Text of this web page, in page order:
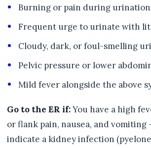
Burning or pain during urination
Frequent urge to urinate with
Cloudy, dark, or foul-smelling
Pelvic pressure or lower
Mild fever alongside the above
Go to the ER if:You have a high
or flank pain, nausea, and vomiting
indicate a kidney infection